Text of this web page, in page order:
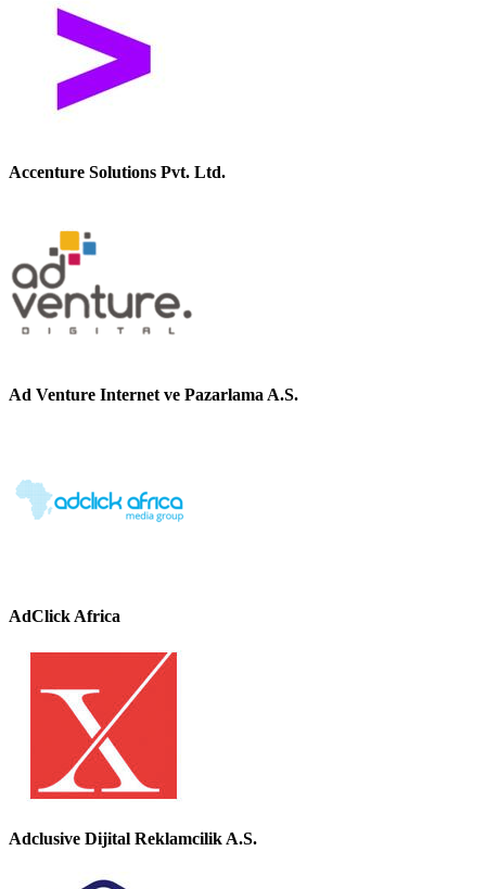
Accenture Solutions Pvt. Ltd.
Ad Venture Internet ve Pazarlama A.S.
AdClick Africa
Adclusive Dijital Reklamcilik A.S.